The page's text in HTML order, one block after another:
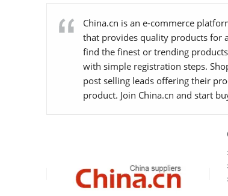
China.cn is an e-commerce
that provides quality products for
find the finest or trending
with simple registration steps.
post selling leads offering their
product. Join China.cn and start